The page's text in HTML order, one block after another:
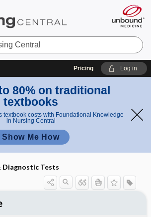
Pricing Log in
80% on traditional
textbooks
textbook costs with Foundational Knowledge
in Nursing Central
Show Me How
Diagnostic Tests
Diagnosis: Clinical
Nursing